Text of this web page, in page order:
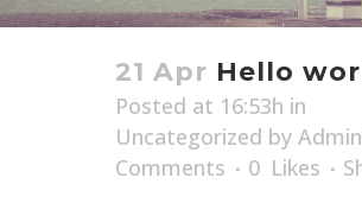
21 Apr Hello
Posted at 16:53h in
Uncategorized by
Comments
0 Likes